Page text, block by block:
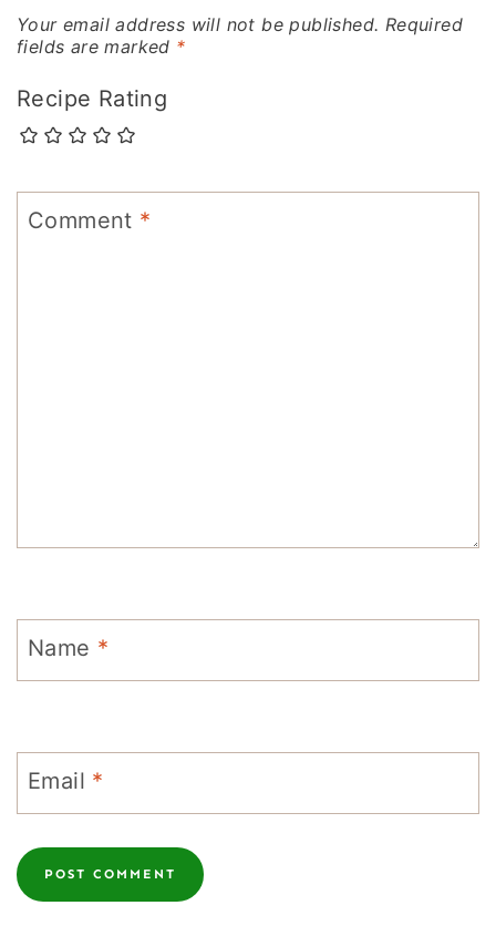
Your email address will not be published. Required
fields are marked *
Recipe Rating
Comment *
Name *
Email *